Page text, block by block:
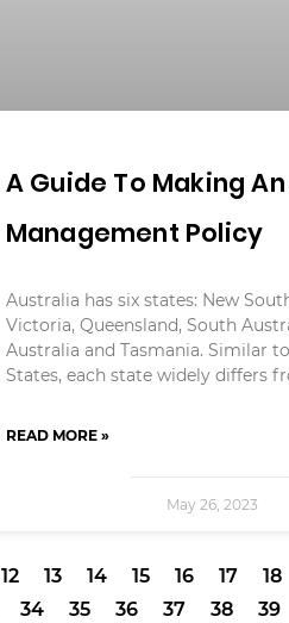
A Guide To Making
Management Policy
Australia has six states: New
Victoria, Queensland, South
Australia and Tasmania. Similar
States, each state widely differs
READ MORE »
May 26, 2023
12 13 14 15 16 17 18
34 35 36 37 38 39